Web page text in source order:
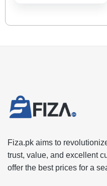
Fiza.pk aims to
trust, value, and excellent
offer the best prices for a